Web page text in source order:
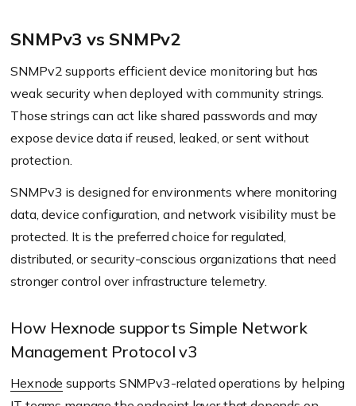
SNMPv3 vs SNMPv2
SNMPv2 supports efficient device monitoring but has
weak security when deployed with community strings.
Those strings can act like shared passwords and may
expose device data if reused, leaked, or sent without
protection.
SNMPv3 is designed for environments where monitoring
data, device configuration, and network visibility must be
protected. It is the preferred choice for regulated,
distributed, or security-conscious organizations that need
stronger control over infrastructure telemetry.
How Hexnode supports Simple Network
Management Protocol v3
Hexnode supports SNMPv3-related operations by helping